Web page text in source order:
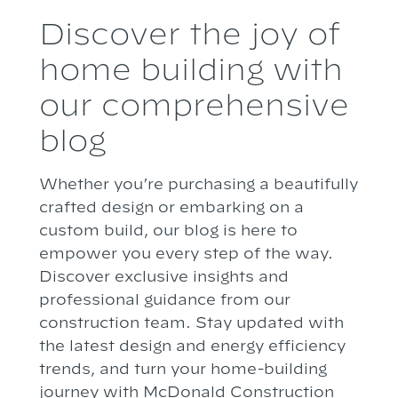
Discover the joy of
home building with
our comprehensive
blog
Whether you’re purchasing a beautifully
crafted design or embarking on a
custom build, our blog is here to
empower you every step of the way.
Discover exclusive insights and
professional guidance from our
construction team. Stay updated with
the latest design and energy efficiency
trends, and turn your home-building
journey with McDonald Construction